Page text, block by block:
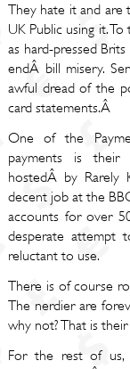
They hate it and
UK Public using it.
as hard-pressed
endÂ bill misery.
awful dread of the
card statements.Â
One of the
payments is their
hostedÂ by Rarely
decent job at the
accounts for over
desperate attempt
reluctant to use.
There is of course
The nerdier are
why not? That is
For the rest of